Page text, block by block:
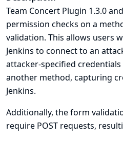
Team Concert Plugin 1.3.0
permission checks on a
validation. This allows users
Jenkins to connect to an
attacker-specified
another method, capturing
Jenkins.
Additionally, the form
require POST requests,